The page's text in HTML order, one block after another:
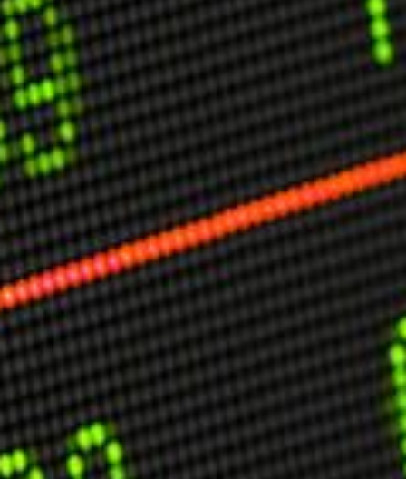
USER MENU
Testimonials
Subscribe
Engage David
Cart
Log in
APPLYING THE CODE OF HISTORY
Creating Actionable Strategies For The Future